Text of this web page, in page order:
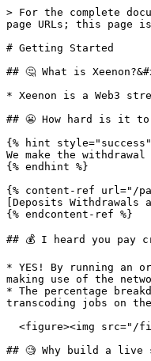
> For the complete
page URLs; this page
# Getting Started
## 🤔 What is
* Xeenon is a Web3
## 😬 How hard is it to
{% hint
We make the
{% endhint %}
{% content-ref url="/
[Deposits Withdrawals
{% endcontent-ref %}
## 💰 I heard you pay
* YES! By running an
making use of the
* The percentage
transcoding jobs on
## 🧐 Why build a live